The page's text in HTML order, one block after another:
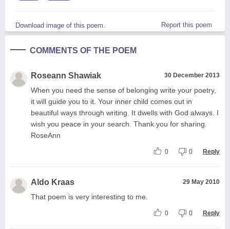
Download image of this poem. Report this poem
COMMENTS OF THE POEM
Roseann Shawiak 30 December 2013
When you need the sense of belonging write your poetry,
it will guide you to it. Your inner child comes out in
beautiful ways through writing. It dwells with God always. I
wish you peace in your search. Thank you for sharing.
RoseAnn
0 0 Reply
Aldo Kraas 29 May 2010
That poem is very interesting to me.
0 0 Reply